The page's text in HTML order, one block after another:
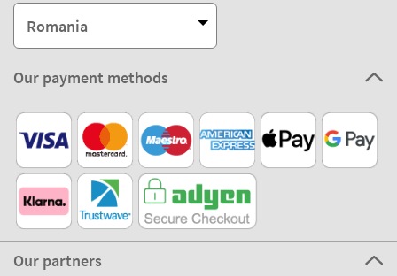
Romania
Our payment methods
Our partners